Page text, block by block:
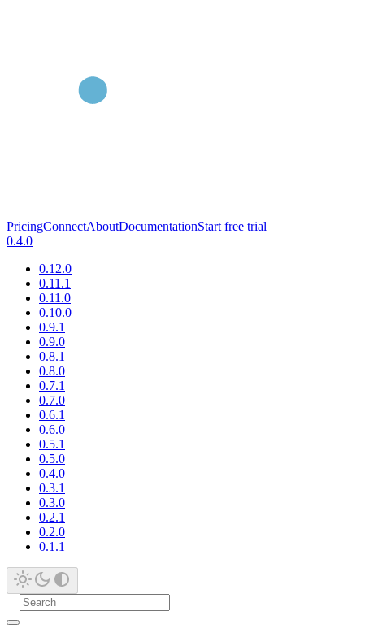
PricingConnectAboutDocumentationStart free trial
0.4.0
0.12.0
0.11.1
0.11.0
0.10.0
0.9.1
0.9.0
0.8.1
0.8.0
0.7.1
0.7.0
0.6.1
0.6.0
0.5.1
0.5.0
0.4.0
0.3.1
0.3.0
0.2.1
0.2.0
0.1.1